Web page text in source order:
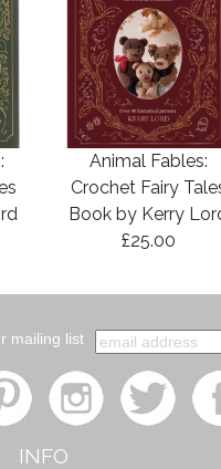
Animal Fables:
Crochet Fairy
Book by Kerry
£25.00
mailing list
INFO